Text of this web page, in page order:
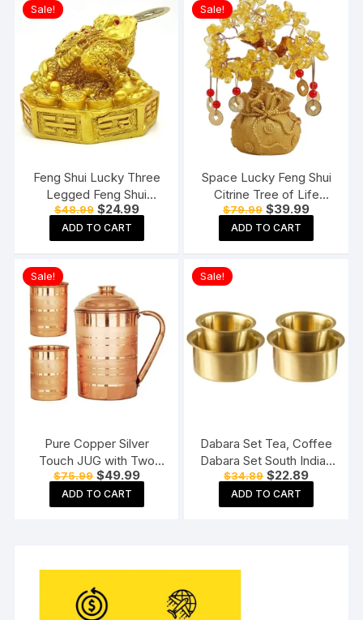
Sale!
Feng Shui Lucky Three
Legged Feng Shui
Money Frog Toad Good
Luck, Wealth, Prosperity,
Success, Happiness
$48.99 Original
price
was:
$48.99.
$24.99Current
price
$24.99.
ADD TO CART
Sale!
Space Lucky Feng Shui
Citrine Tree of Life
Bonsai
$79.99 Original
price
was:
$79.99.
$39.99Current
price
$39.99.
ADD TO CART
Sale!
Pure Copper Silver
Touch JUG with Two
Copper Glass (1800) ML
$75.99 Original
price
was:
$75.99.
$49.99Current
price
$49.99.
ADD TO CART
Sale!
Dabara Set Tea, Coffee
Dabara Set South Indian
Coffee Glass Tumbler
Set Brass Dabara
Tumbler Set of 2 (120
$34.89 Original
price
was:
$34.89.
$22.89Current
price
$22.89.
ADD TO CART